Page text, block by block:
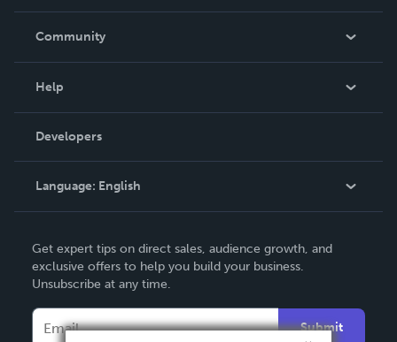
In The News
Community
Podcast
Help
Order Lookup
Knowledge Base
Contact Support
Developers
Language: English
Deutsch
Français
Get expert tips on direct sales, audience growth, and
exclusive offers to help you build your business.
Unsubscribe at any time.
Submit